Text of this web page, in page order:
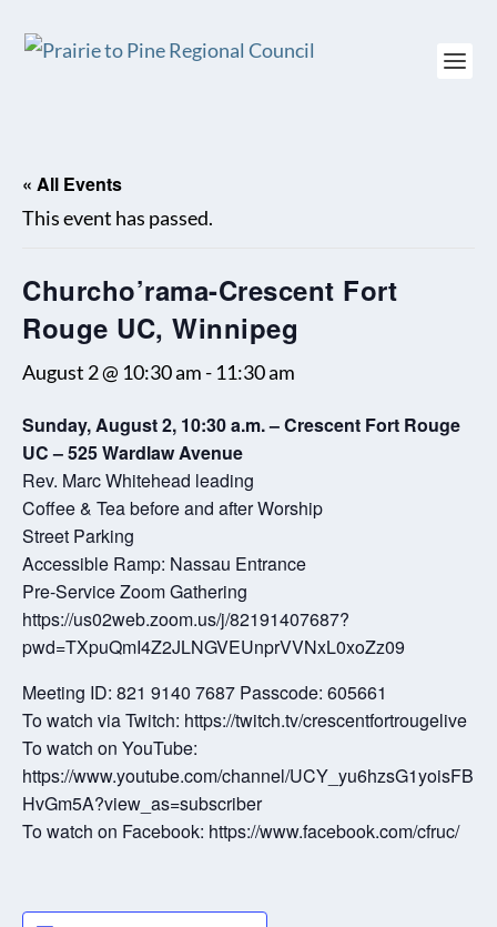
« All Events
This event has passed.
Churcho’rama-Crescent Fort
Rouge UC, Winnipeg
August 2 @ 10:30 am - 11:30 am
Sunday, August 2, 10:30 a.m. – Crescent Fort Rouge
UC – 525 Wardlaw Avenue
Rev. Marc Whitehead leading
Coffee & Tea before and after Worship
Street Parking
Accessible Ramp: Nassau Entrance
Pre-Service Zoom Gathering
https://us02web.zoom.us/j/82191407687?
pwd=TXpuQmI4Z2JLNGVEUnprVVNxL0xoZz09
Meeting ID: 821 9140 7687 Passcode: 605661
To watch via Twitch: https://twitch.tv/crescentfortrougelive
To watch on YouTube:
https://www.youtube.com/channel/UCY_yu6hzsG1yoisFB
HvGm5A?view_as=subscriber
To watch on Facebook: https://www.facebook.com/cfruc/